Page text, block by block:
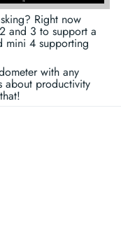
Right now
and 3 to support a
mini 4 supporting
with any
about productivity